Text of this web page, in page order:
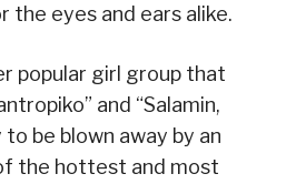
the eyes and ears alike.
popular girl group that
and “Salamin,
be blown away by an
the hottest and most